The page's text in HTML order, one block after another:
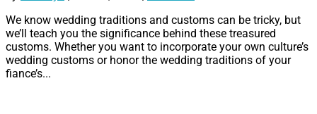
We know wedding traditions and customs can be tricky, but
we’ll teach you the significance behind these treasured
customs. Whether you want to incorporate your own culture’s
wedding customs or honor the wedding traditions of your
fiance’s...